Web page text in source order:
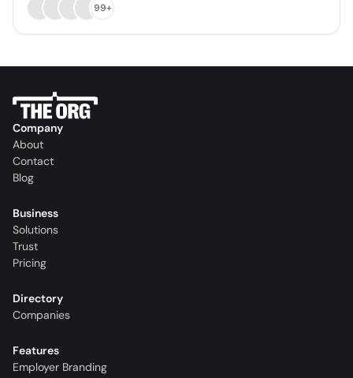
99+
Company
About
Contact
Blog
Business
Solutions
Trust
Pricing
Directory
Companies
Features
Employer Branding